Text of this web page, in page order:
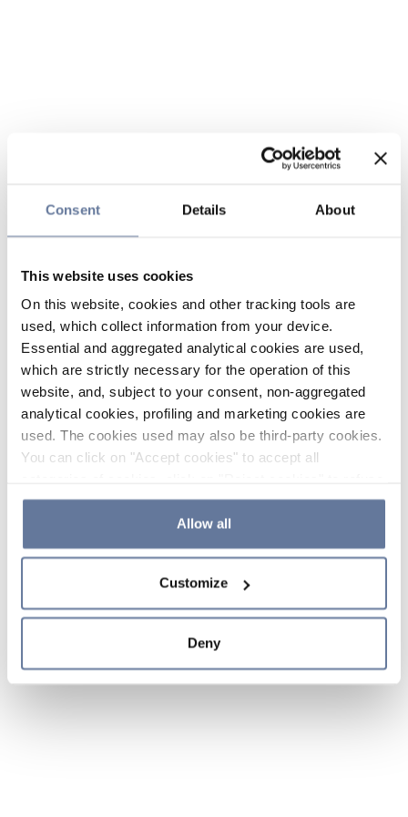
Consent Details About
This website uses cookies
On this website, cookies and other tracking tools are
used, which collect information from your device.
Essential and aggregated analytical cookies are used,
which are strictly necessary for the operation of this
website, and, subject to your consent, non-aggregated
analytical cookies, profiling and marketing cookies are
used. The cookies used may also be third-party cookies.
You can click on "Accept cookies" to accept all
the use of cookies or decide which cookies to accept by
clicking on "Cookie settings". If you refuse cookies or
simply close this banner or continue browsing, only
Cookie Policy and
sections.
Allow all
Customize
Deny